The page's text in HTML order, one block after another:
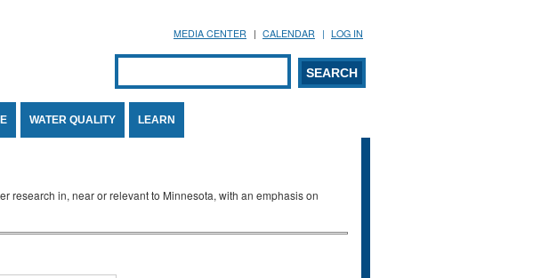
MEDIA CENTER CALENDAR LOG IN
Search form
SEARCH
WATER QUALITY LEARN
research in, near or relevant to Minnesota, with an emphasis on